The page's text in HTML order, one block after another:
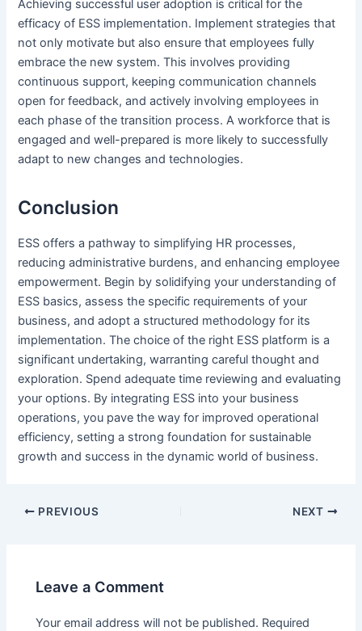
Achieving successful user adoption is critical for the
efficacy of ESS implementation. Implement strategies that
not only motivate but also ensure that employees fully
embrace the new system. This involves providing
continuous support, keeping communication channels
open for feedback, and actively involving employees in
each phase of the transition process. A workforce that is
engaged and well-prepared is more likely to successfully
adapt to new changes and technologies.
Conclusion
ESS offers a pathway to simplifying HR processes,
reducing administrative burdens, and enhancing employee
empowerment. Begin by solidifying your understanding of
ESS basics, assess the specific requirements of your
business, and adopt a structured methodology for its
implementation. The choice of the right ESS platform is a
significant undertaking, warranting careful thought and
exploration. Spend adequate time reviewing and evaluating
your options. By integrating ESS into your business
operations, you pave the way for improved operational
efficiency, setting a strong foundation for sustainable
growth and success in the dynamic world of business.
Post
PREVIOUS NEXT
Leave a Comment
Your email address will not be published. Required